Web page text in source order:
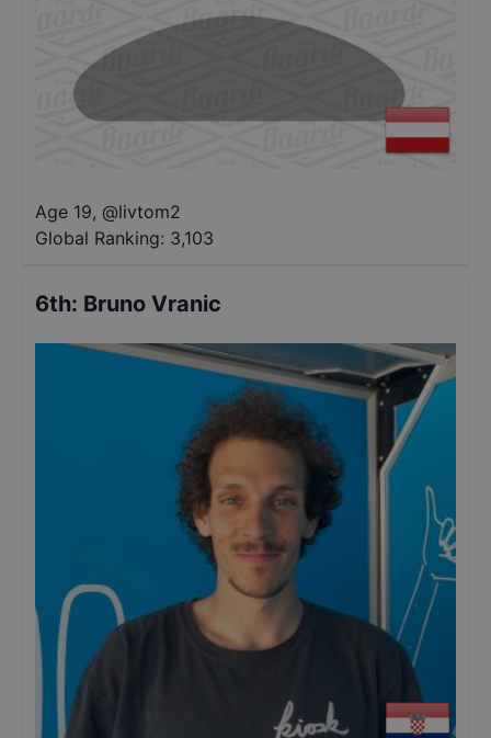
Age 19, @livtom2
Global Ranking: 3,103
6th: Bruno Vranic